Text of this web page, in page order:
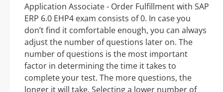
Application Associate - Order Fulfillment with SAP
ERP 6.0 EHP4 exam consists of 0. In case you
don’t find it comfortable enough, you can always
adjust the number of questions later on. The
number of questions is the most important
factor in determining the time it takes to
complete your test. The more questions, the
longer it will take. Selecting a lower number of